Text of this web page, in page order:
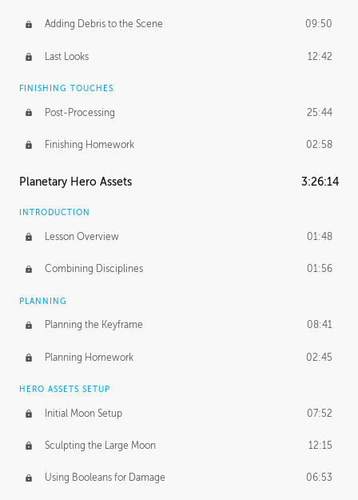
Adding Debris to the Scene 09:50
Last Looks 12:42
FINISHING TOUCHES
Post-Processing 25:44
Finishing Homework 02:58
Planetary Hero Assets 3:26:14
INTRODUCTION
Lesson Overview 01:48
Combining Disciplines 01:56
PLANNING
Planning the Keyframe 08:41
Planning Homework 02:45
HERO ASSETS SETUP
Initial Moon Setup 07:52
Sculpting the Large Moon 12:15
Using Booleans for Damage 06:53